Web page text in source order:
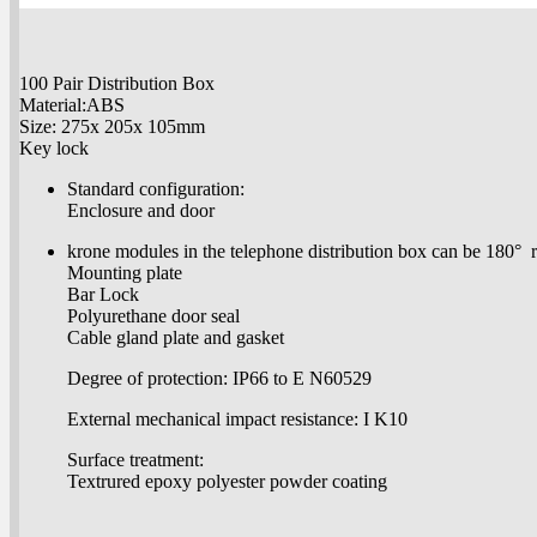
100 Pair Distribution Box
Material:ABS
Size: 275x 205x 105mm
Key lock
Standard configuration:
Enclosure and door
krone modules in the telephone distribution box can be 180°
Mounting plate
Bar Lock
Polyurethane door seal
Cable gland plate and gasket
Degree of protection: IP66 to E N60529
External mechanical impact resistance: I K10
Surface treatment:
Textrured epoxy polyester powder coating